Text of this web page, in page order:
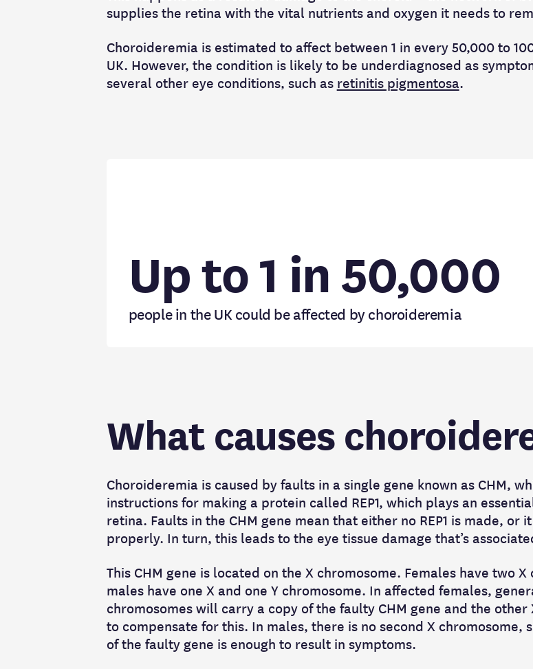
supplies the retina with the vital nutrients and oxygen it needs to
Choroideremia is estimated to affect between 1 in every 50,000 to
UK. However, the condition is likely to be underdiagnosed as
several other eye conditions, such as retinitis pigmentosa.
Up to 1 in 50,000
people in the UK could be affected by choroideremia
What causes
Choroideremia is caused by faults in a single gene known as CHM,
instructions for making a protein called REP1, which plays an
retina. Faults in the CHM gene mean that either no REP1 is made, or
properly. In turn, this leads to the eye tissue damage that’s
This CHM gene is located on the X chromosome. Females have two
males have one X and one Y chromosome. In affected females,
chromosomes will carry a copy of the faulty CHM gene and the other
to compensate for this. In males, there is no second X chromosome,
of the faulty gene is enough to result in symptoms.